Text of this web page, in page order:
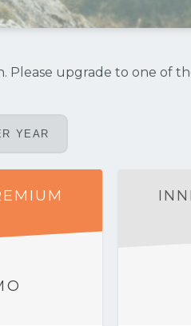
upgrade to one of
YEAR